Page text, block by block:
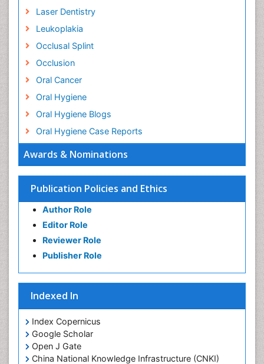
Awards & Nominations
Publication Policies and Ethics
Author Role
Editor Role
Reviewer Role
Publisher Role
Indexed In
Index Copernicus
Google Scholar
Open J Gate
China National Knowledge Infrastructure (CNKI)
Laser Dentistry
Leukoplakia
Occlusal Splint
Occlusion
Oral Cancer
Oral Hygiene
Oral Hygiene Blogs
Oral Hygiene Case Reports
Oral Leukoplakia
Oral Precancer
Oral Rehydration
Oral and Maxillofacial Pathology
Osseointegration
Periodontal Disease Management
Periodontistry
Pulpotomy
Root Canal Treatment